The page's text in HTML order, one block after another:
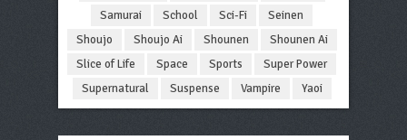
Samurai
School Sci-Fi
Seinen
Shoujo
Shoujo Ai Shounen
Shounen Ai
Slice of Life
Space Sports
Super Power
Supernatural
Suspense Vampire Yaoi